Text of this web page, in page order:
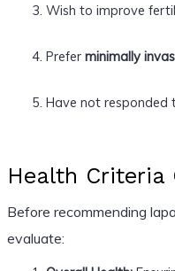
Wish to improve
Prefer minimally
Have not responded
Health Criteria
Before recommending
evaluate: